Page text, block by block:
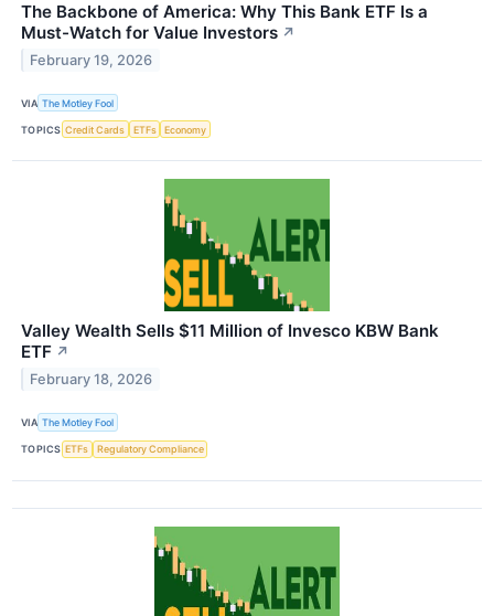
The Backbone of America: Why This Bank ETF Is a
Must-Watch for Value Investors ↗
February 19, 2026
VIA The Motley Fool
TOPICS Credit Cards ETFs Economy
Valley Wealth Sells $11 Million of Invesco KBW Bank
ETF ↗
February 18, 2026
VIA The Motley Fool
TOPICS ETFs Regulatory Compliance